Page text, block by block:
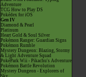
Adventure
TCG How to Play DS
Pokédex for iOS
Gen IV
Diamond & Pearl
Platinum
Heart Gold & Soul Silver
Pokémon Ranger: Guardian Signs
Pokémon Rumble
Mystery Dungeon: Blazing, Stormy
& Light Adventure Squad
PokéPark Wii - Pikachu's Adventure
Pokémon Battle Revolution
Mystery Dungeon - Explorers of
Sky